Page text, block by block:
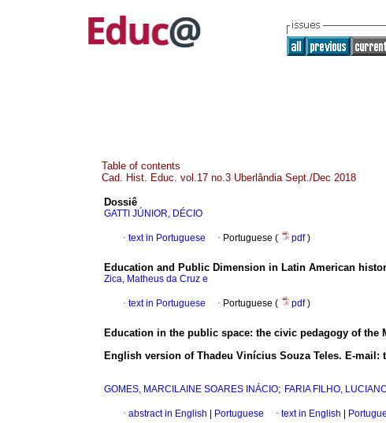
Table of contents
Cad. Hist. Educ. vol.17 no.3 Uberlândia Sept./Dec 2018
Dossiê
GATTI JÚNIOR, DÉCIO
· text in Portuguese · Portuguese ( pdf)
Education and Public Dimension in Latin American
Zica, Matheus da Cruz e
· text in Portuguese · Portuguese ( pdf)
Education in the public space: the civic pedagogy of the
English version of Thadeu Vinícius Souza Teles. E-mail:
GOMES, MARCILAINE SOARES INÁCIO; FARIA FILHO,
· abstract in English Portuguese · text in English